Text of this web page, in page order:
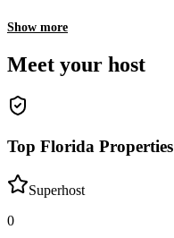
Show more
Meet your host
Top Florida Properties
Superhost
0